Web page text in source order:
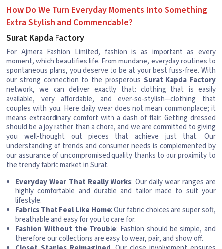
How Do We Turn Everyday Moments Into Something
Extra Stylish and Commendable?
Surat Kapda Factory
For Ajmera Fashion Limited, fashion is as important as every
moment, which beautifies life. From mundane, everyday routines to
spontaneous plans, you deserve to be at your best fuss-free. With
our strong connection to the prosperous Surat Kapda Factory
network, we can deliver exactly that: clothing that is easily
available, very affordable, and ever-so-stylish—clothing that
couples with you. Here daily wear does not mean commonplace; it
means extraordinary comfort with a dash of flair. Getting dressed
should be a joy rather than a chore, and we are committed to giving
you well-thought out pieces that achieve just that. Our
understanding of trends and consumer needs is complemented by
our assurance of uncompromised quality thanks to our proximity to
the trendy fabric market in Surat.
Everyday Wear That Really Works: Our daily wear ranges are
highly comfortable and durable and tailor made to suit your
lifestyle.
Fabrics That Feel Like Home: Our fabric choices are super soft,
breathable and easy for you to care for.
Fashion Without the Trouble: Fashion should be simple, and
therefore our collections are easy to wear, pair, and show off.